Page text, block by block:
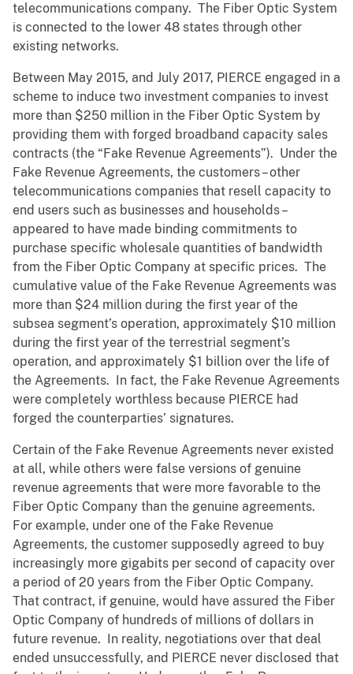
telecommunications company. The Fiber Optic System
is connected to the lower 48 states through other
existing networks.
Between May 2015, and July 2017, PIERCE engaged in a
scheme to induce two investment companies to invest
more than $250 million in the Fiber Optic System by
providing them with forged broadband capacity sales
contracts (the “Fake Revenue Agreements”). Under the
Fake Revenue Agreements, the customers – other
telecommunications companies that resell capacity to
end users such as businesses and households –
appeared to have made binding commitments to
purchase specific wholesale quantities of bandwidth
from the Fiber Optic Company at specific prices. The
cumulative value of the Fake Revenue Agreements was
more than $24 million during the first year of the
subsea segment’s operation, approximately $10 million
during the first year of the terrestrial segment’s
operation, and approximately $1 billion over the life of
the Agreements. In fact, the Fake Revenue Agreements
were completely worthless because PIERCE had
forged the counterparties’ signatures.
Certain of the Fake Revenue Agreements never existed
at all, while others were false versions of genuine
revenue agreements that were more favorable to the
Fiber Optic Company than the genuine agreements.
For example, under one of the Fake Revenue
Agreements, the customer supposedly agreed to buy
increasingly more gigabits per second of capacity over
a period of 20 years from the Fiber Optic Company.
That contract, if genuine, would have assured the Fiber
Optic Company of hundreds of millions of dollars in
future revenue. In reality, negotiations over that deal
ended unsuccessfully, and PIERCE never disclosed that